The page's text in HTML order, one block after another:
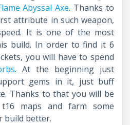
Abyssal Axe. Thanks to
attribute in such weapon,
It is one of the most
build. In order to find it 6
you will have to spend
. At the beginning just
gems in it, just buff
Thanks to that you will be
maps and farm some
build better.